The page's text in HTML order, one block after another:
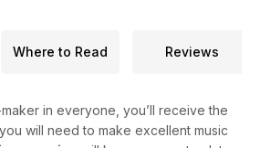
Where to Read Reviews
in everyone, you’ll receive the
will need to make excellent music